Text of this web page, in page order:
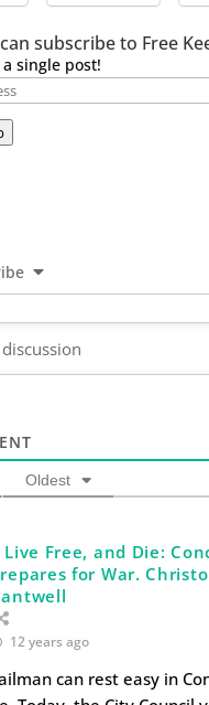
subscribe to Free
single post!
Oldest
Live Free, and Die:
for War.
12 years ago
can rest easy in